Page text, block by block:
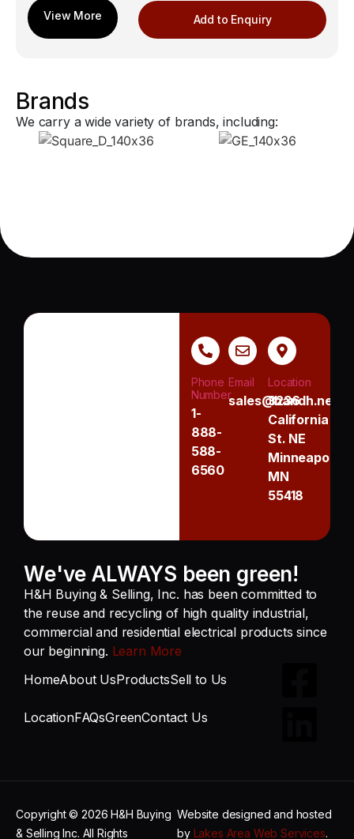
Add to Enquiry
Brands
We carry a wide variety of brands, including:
Phone
Number
1-
888-
588-
6560
Email
sales@handh.net
Location
3236
California
St. NE
Minneapolis,
MN
55418
We've ALWAYS been green!
H&H Buying & Selling, Inc. has been committed to
the reuse and recycling of high quality industrial,
commercial and residential electrical products since
our beginning. Learn More
HomeAbout UsProductsSell to Us
LocationFAQsGreenContact Us
Copyright © 2026 H&H Buying
& Selling Inc. All Rights
Website designed and hosted
by Lakes Area Web Services.